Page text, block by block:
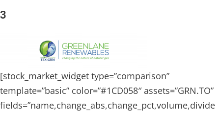
3
[stock_market_widget type=”comparison”
template=”basic” color=”#1CD058″ assets=”GRN.TO”
fields=”name,change_abs,change_pct,volume,divide